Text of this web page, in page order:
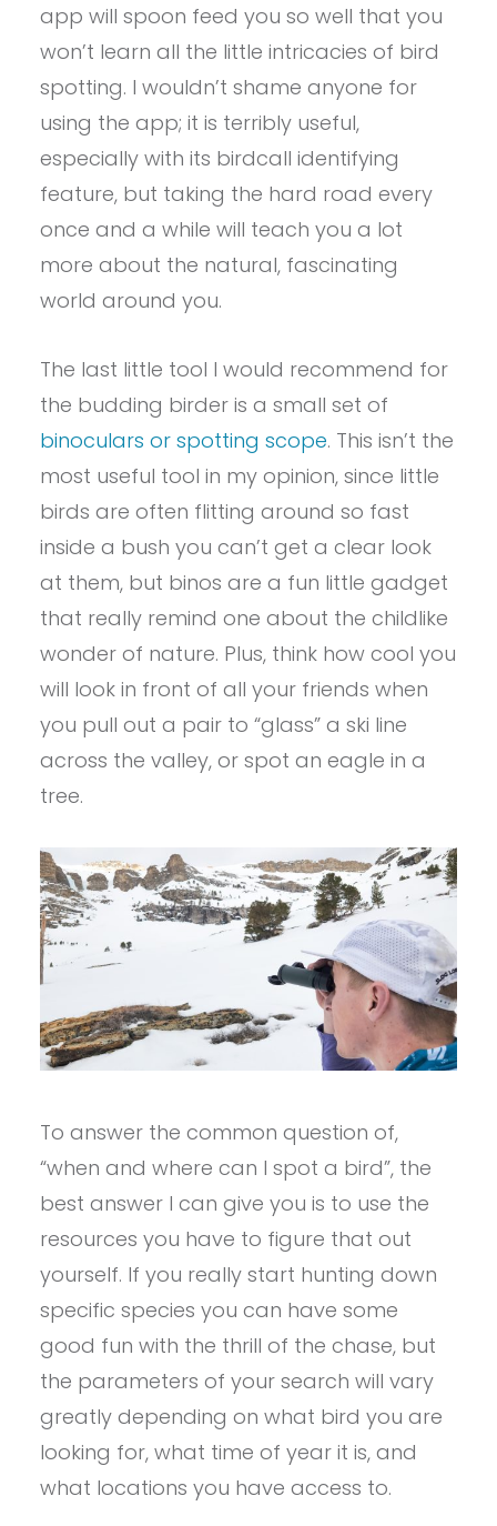
app will spoon feed you so well that you
won’t learn all the little intricacies of bird
spotting. I wouldn’t shame anyone for
using the app; it is terribly useful,
especially with its birdcall identifying
feature, but taking the hard road every
once and a while will teach you a lot
more about the natural, fascinating
world around you.
The last little tool I would recommend for
the budding birder is a small set of
binoculars or spotting scope. This isn’t the
most useful tool in my opinion, since little
birds are often flitting around so fast
inside a bush you can’t get a clear look
at them, but binos are a fun little gadget
that really remind one about the childlike
wonder of nature. Plus, think how cool you
will look in front of all your friends when
you pull out a pair to “glass” a ski line
across the valley, or spot an eagle in a
tree.
To answer the common question of,
“when and where can I spot a bird”, the
best answer I can give you is to use the
resources you have to figure that out
yourself. If you really start hunting down
specific species you can have some
good fun with the thrill of the chase, but
the parameters of your search will vary
greatly depending on what bird you are
looking for, what time of year it is, and
what locations you have access to.